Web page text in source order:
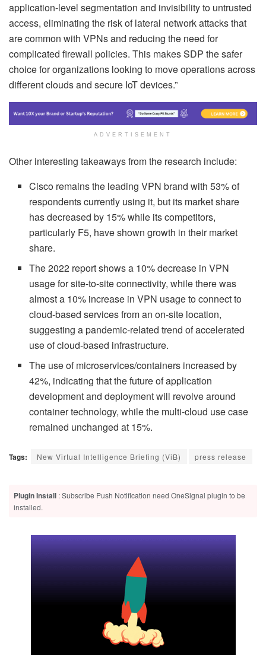
application-level segmentation and invisibility to untrusted
access, eliminating the risk of lateral network attacks that
are common with VPNs and reducing the need for
complicated firewall policies. This makes SDP the safer
choice for organizations looking to move operations across
different clouds and secure IoT devices.”
ADVERTISEMENT
Other interesting takeaways from the research include:
Cisco remains the leading VPN brand with 53% of
respondents currently using it, but its market share
has decreased by 15% while its competitors,
particularly F5, have shown growth in their market
share.
The 2022 report shows a 10% decrease in VPN
usage for site-to-site connectivity, while there was
almost a 10% increase in VPN usage to connect to
cloud-based services from an on-site location,
suggesting a pandemic-related trend of accelerated
use of cloud-based infrastructure.
The use of microservices/containers increased by
42%, indicating that the future of application
development and deployment will revolve around
container technology, while the multi-cloud use case
remained unchanged at 15%.
Tags: New Virtual Intelligence Briefing (ViB) press release
Plugin Install : Subscribe Push Notification need OneSignal plugin to be
installed.